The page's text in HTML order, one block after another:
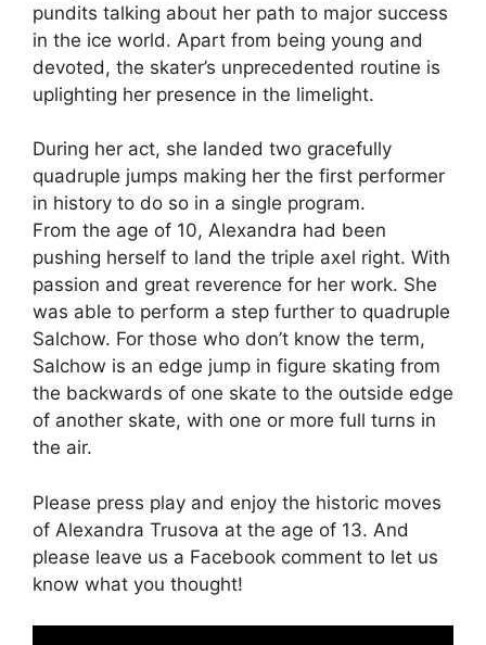
pundits talking about her path to major success
in the ice world. Apart from being young and
devoted, the skater’s unprecedented routine is
uplighting her presence in the limelight.
During her act, she landed two gracefully
quadruple jumps making her the first performer
in history to do so in a single program.
From the age of 10, Alexandra had been
pushing herself to land the triple axel right. With
passion and great reverence for her work. She
was able to perform a step further to quadruple
Salchow. For those who don’t know the term,
Salchow is an edge jump in figure skating from
the backwards of one skate to the outside edge
of another skate, with one or more full turns in
the air.
Please press play and enjoy the historic moves
of Alexandra Trusova at the age of 13. And
please leave us a Facebook comment to let us
know what you thought!